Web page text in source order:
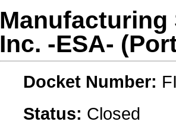
Inc. -ESA-
Docket Number:
Status: Closed